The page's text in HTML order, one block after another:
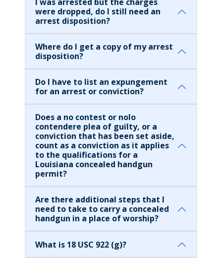
were dropped, do I still need an
arrest disposition?
Where do I get a copy of my arrest
disposition?
Do I have to list an expungement
for an arrest or conviction?
Does a no contest or nolo
contendere plea of guilty, or a
conviction that has been set aside,
count as a conviction as it applies
to the qualifications for a
Louisiana concealed handgun
permit?
Are there additional steps that I
need to take to carry a concealed
handgun in a place of worship?
What is 18 USC 922 (g)?